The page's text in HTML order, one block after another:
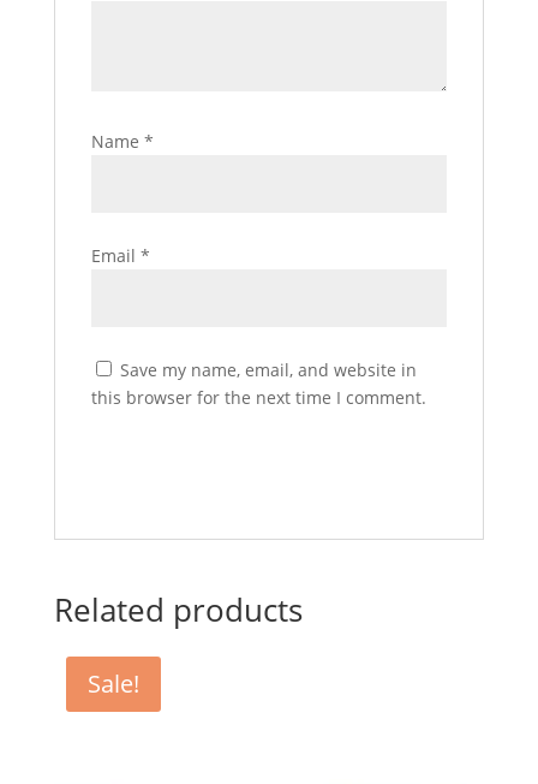
Name *
Email *
Save my name, email, and website in
this browser for the next time I comment.
Related products
Sale!